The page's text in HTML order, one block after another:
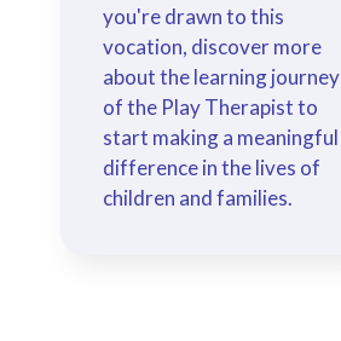
you're drawn to this
vocation, discover more
about the learning journey
of the Play Therapist to
start making a meaningful
difference in the lives of
children and families.